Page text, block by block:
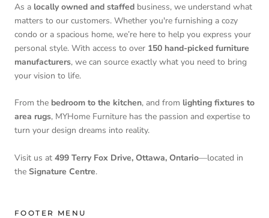
As a locally owned and staffed business, we understand what
matters to our customers. Whether you're furnishing a cozy
condo or a spacious home, we’re here to help you express your
personal style. With access to over 150 hand-picked furniture
manufacturers, we can source exactly what you need to bring
your vision to life.
From the bedroom to the kitchen, and from lighting fixtures to
area rugs, MYHome Furniture has the passion and expertise to
turn your design dreams into reality.
Visit us at 499 Terry Fox Drive, Ottawa, Ontario—located in
the Signature Centre.
FOOTER MENU